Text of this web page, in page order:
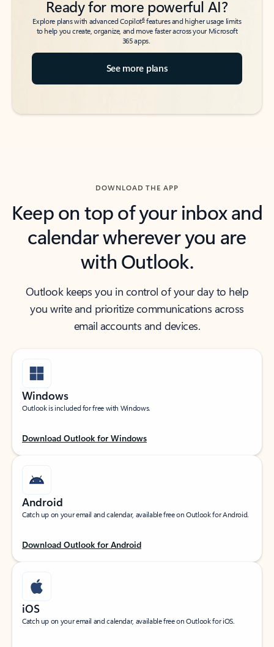
Ready for more powerful AI?
Explore plans with advanced Copilot6features and higher usage limits
to help you create, organize, and move faster across your Microsoft
365 apps.
See more plans
DOWNLOAD THE APP
Keep on top of your inbox and
calendar wherever you are
with Outlook.
Outlook keeps you in control of your day to help
you write and prioritize communications across
email accounts and devices.
Windows
Outlook is included for free with Windows.
Download Outlook for Windows
Android
Catch up on your email and calendar, available free on Outlook for Android.
Download Outlook for Android
iOS
Catch up on your email and calendar, available free on Outlook for iOS.